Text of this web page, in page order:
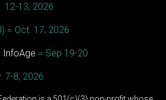
12-13, 2026
= Oct. 17, 2026
InfoAge = Sep 19-20
7-8, 2026